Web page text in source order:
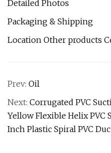
Detailed Photos
Packaging & Shipping
Location Other products
Prev: Oil
Next: Corrugated PVC
Yellow Flexible Helix PVC
Inch Plastic Spiral PVC